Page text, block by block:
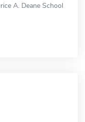
A. Deane School